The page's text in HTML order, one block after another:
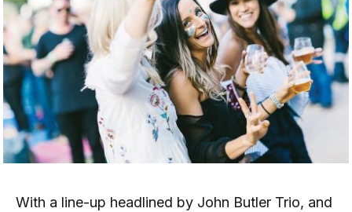
With a line-up headlined by John Butler Trio, and